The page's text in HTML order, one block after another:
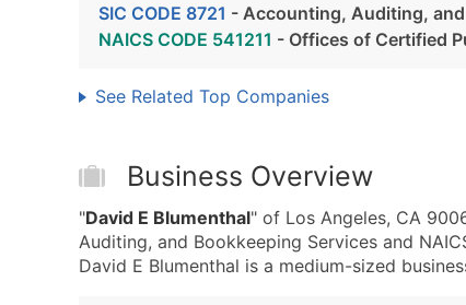
SIC CODE 8721 - Accounting, Auditing,
NAICS CODE 541211 - Offices of Certified
See Related Top Companies
Business Overview
"David E Blumenthal" of Los Angeles, CA
Auditing, and Bookkeeping Services and
David E Blumenthal is a medium-sized